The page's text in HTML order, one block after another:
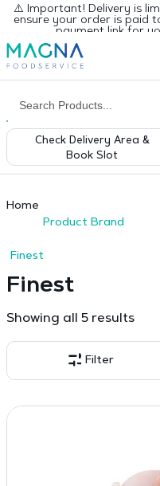
⚠️ Important! Delivery is
ensure your order is paid
payment link for
Check Delivery Area &
Book Slot
Home
Product Brand
Finest
Finest
Showing all 5 results
Filter